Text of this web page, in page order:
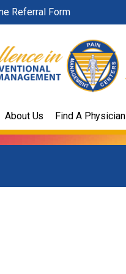
Referral Form
About Us Find A Physician